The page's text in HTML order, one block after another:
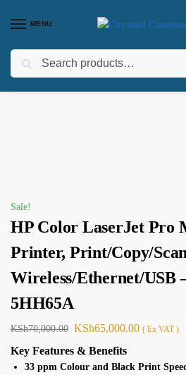
MENU
Home Printers / HP Printers
Sale!
HP Color LaserJet Pro
Printer, Print/Copy/
Wireless/Ethernet/USB
5HH65A
KSh70,000.00 KSh65,000.00 ( Ex VAT )
Key Features & Benefits
33 ppm Colour and Black Print